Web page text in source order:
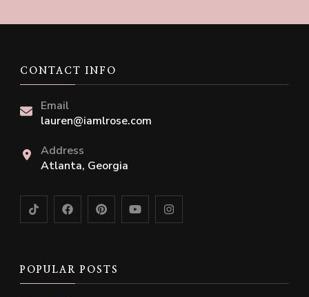
CONTACT INFO
Email
lauren@iamlrose.com
Address
Atlanta, Georgia
POPULAR POSTS